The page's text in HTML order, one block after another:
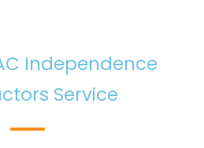
Independence
Service